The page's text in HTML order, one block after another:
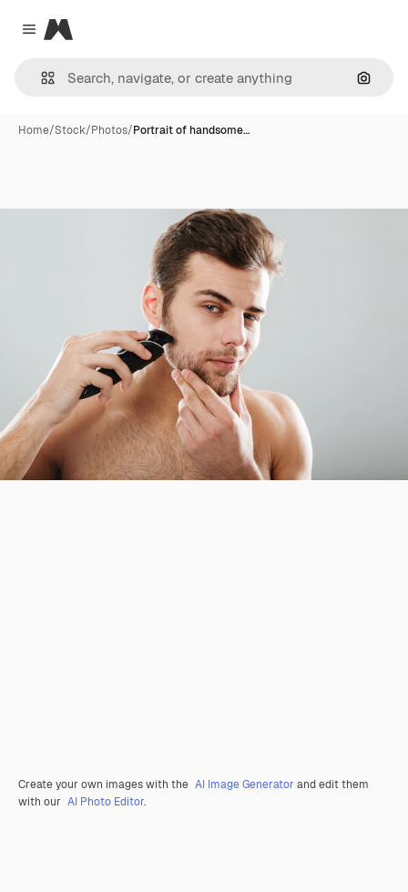
Close menu
Magnific
Home/Stock/Photos/Portrait of handsome…
Create your own images with the AI Image Generator and edit them
with our AI Photo Editor.